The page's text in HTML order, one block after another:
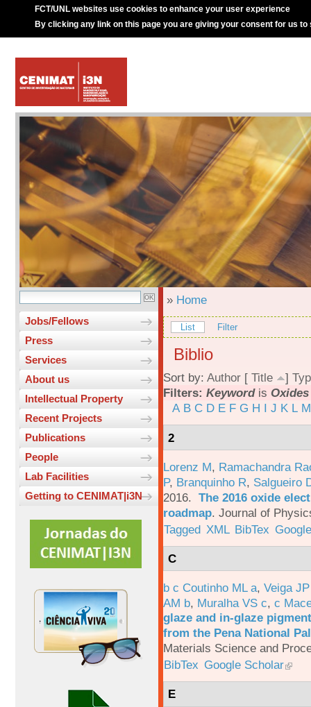
FCT/UNL websites use cookies to enhance your user experience
By clicking any link on this page you are giving your consent for us to
Jobs/Fellows
Press
Services
About us
Intellectual Property
Recent Projects
Publications
People
Lab Facilities
Getting to CENIMAT|i3N
» Home
List Filter
Biblio
Sort by: Author [ Title ]
Filters: Keywordis Oxides
A B C D E F G H I J K L M
2
Lorenz M, Ramachandra
P, Branquinho R, Salgueiro
2016. The 2016 oxide
roadmap. Journal of
Tagged XML BibTex
C
b c Coutinho ML a, Veiga
AM b, Muralha VS c, c
glaze and in-glaze
from the Pena National
Materials Science and
BibTex Google Scholar
E